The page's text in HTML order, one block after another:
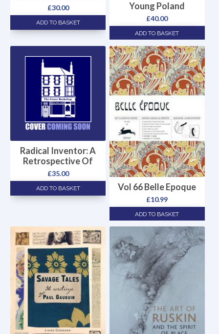
£30.00
ADD TO BASKET
Young Poland
£40.00
ADD TO BASKET
Radical Inventor: A
Retrospective Of
£35.00
ADD TO BASKET Vol 66 Belle Epoque
£10.99
ADD TO BASKET